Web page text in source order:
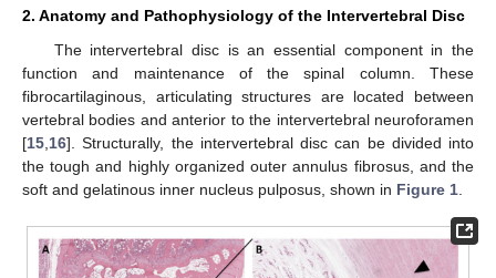
2. Anatomy and Pathophysiology of the Intervertebral Disc
The intervertebral disc is an essential component in the
function and maintenance of the spinal column. These
fibrocartilaginous, articulating structures are located between
vertebral bodies and anterior to the intervertebral neuroforamen
[15 16]. Structurally, the intervertebral disc can be divided into
the tough and highly organized outer annulus fibrosus, and the
soft and gelatinous inner nucleus pulposus, shown in Figure 1